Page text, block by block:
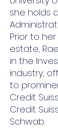
she holds
Prior to
estate,
in the
industry,
to
Credit
Credit
Schwab.